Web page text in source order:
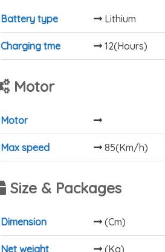
Battery type Lithium
Charging tme 12(Hours)
Motor
Motor
Max speed 85(Km/h)
Size & Packages
Dimension (Cm)
Net weight (Kg)